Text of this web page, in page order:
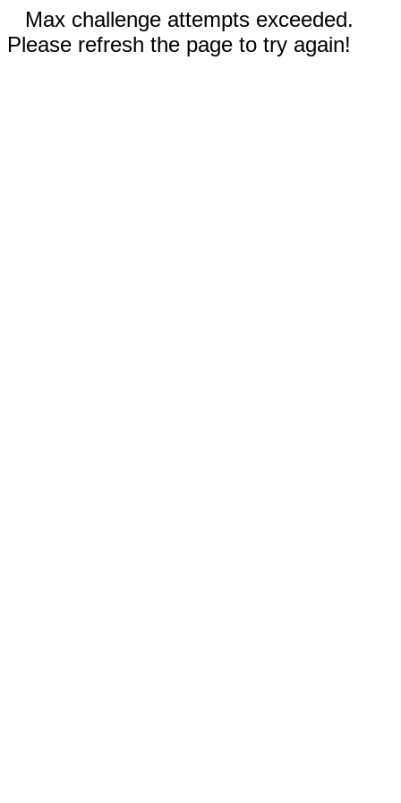
Max challenge attempts exceeded.
Please refresh the page to try again!